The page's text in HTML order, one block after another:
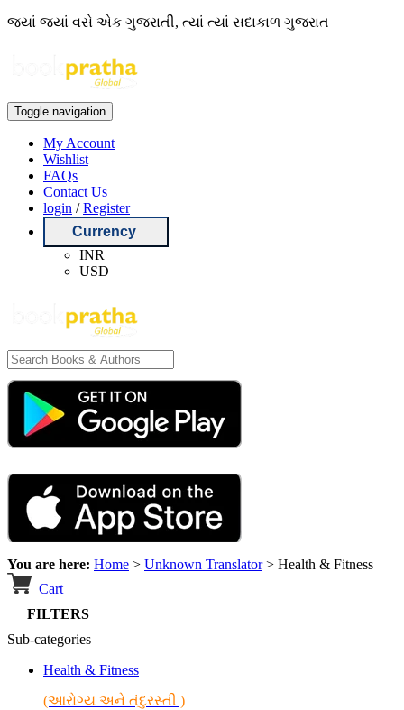
જ્યાં જ્યાં વસે એક ગુજરાતી, ત્યાં ત્યાં સદાકાળ ગુજરાત
Toggle navigation
My Account
Wishlist
FAQs
Contact Us
login /Register
Currency
INR
USD
You are here: Home > Unknown Translator> Health & Fitness
Cart
FILTERS
Sub-categories
Health & Fitness
(આરોગ્ય અને તંદુરસ્તી )